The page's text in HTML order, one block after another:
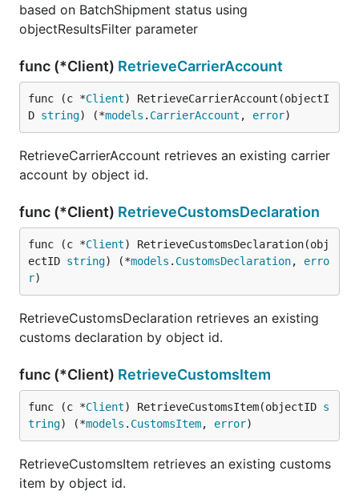
based on BatchShipment status using
objectResultsFilter parameter
func (*Client) RetrieveCarrierAccount
func (c *Client) RetrieveCarrierAccount(objectI
D string) (*models . CarrierAccount , error)
RetrieveCarrierAccount retrieves an existing carrier
account by object id.
func (*Client) RetrieveCustomsDeclaration
func (c *Client) RetrieveCustomsDeclaration(obj
ectID string) (*models . CustomsDeclaration, erro
r)
RetrieveCustomsDeclaration retrieves an existing
customs declaration by object id.
func (*Client) RetrieveCustomsItem
func (c *Client) RetrieveCustomsItem(objectID s
tring) (*models . CustomsItem, error)
RetrieveCustomsItem retrieves an existing customs
item by object id.